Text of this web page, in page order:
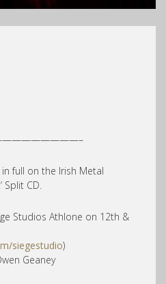
full on the Irish Metal
Split CD.
Studios Athlone on 12th &
siegestudio)
Geaney